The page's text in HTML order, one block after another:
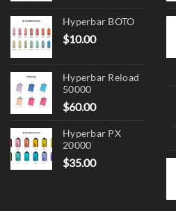
Hyperbar BOTO
$10.00
Hyperbar Reload
50000
$60.00
Hyperbar PX
20000
$35.00